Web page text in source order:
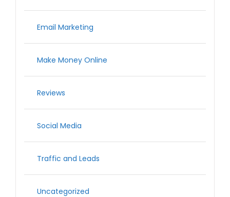
Email Marketing
Make Money Online
Reviews
Social Media
Traffic and Leads
Uncategorized